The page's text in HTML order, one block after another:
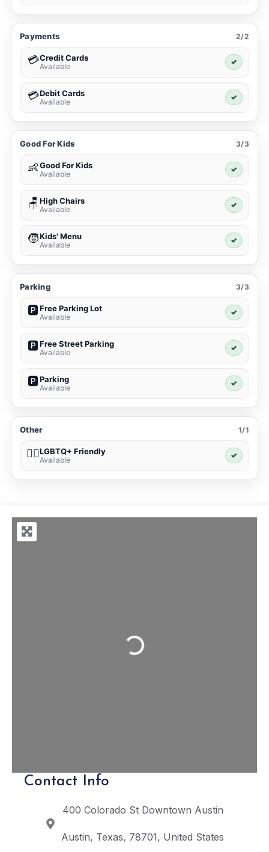
Payments 2/2
💳Credit Cards
Available
✓
💳Debit Cards
Available
✓
Good For Kids 3/3
👶Good For Kids
Available
✓
🪑 High Chairs
Available
✓
🧒Kids' Menu
Available
✓
Parking 3/3
🅿️Free Parking Lot
Available
✓
🅿️Free Street Parking
Available
✓
🅿️Parking
Available
✓
Other 1/1
🏳️‍🌈LGBTQ+ Friendly
Available
✓
Loading...
Contact Info
400 Colorado St Downtown Austin
Austin Texas 78701 United States